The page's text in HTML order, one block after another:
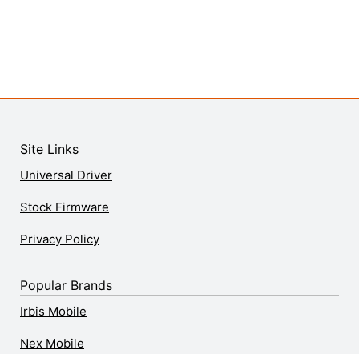
Site Links
Universal Driver
Stock Firmware
Privacy Policy
Popular Brands
Irbis Mobile
Nex Mobile